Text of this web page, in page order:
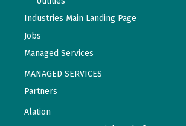
Industries Main Landing Page
Jobs
Managed Services
MANAGED SERVICES
Partners
Alation